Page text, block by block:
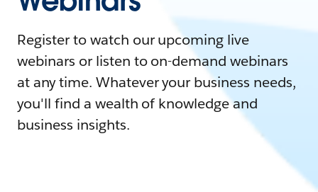
Register to watch our upcoming live
webinars or listen to on-demand webinars
at any time. Whatever your business needs,
you'll find a wealth of knowledge and
business insights.